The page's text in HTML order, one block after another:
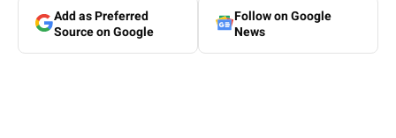
Add as Preferred
Source on Google
Follow on Google
News